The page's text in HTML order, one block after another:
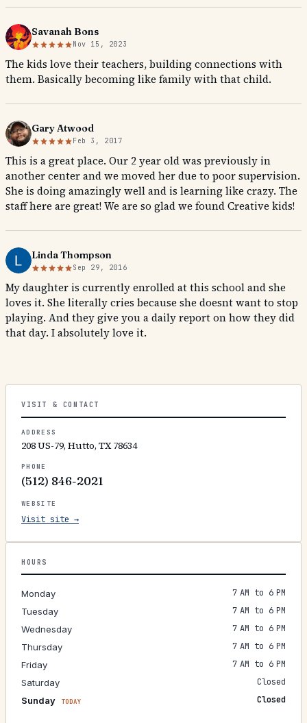
Savanah Bons
Nov 15, 2023
The kids love their teachers, building connections with
them. Basically becoming like family with that child.
Gary Atwood
Feb 3, 2017
This is a great place. Our 2 year old was previously in
another center and we moved her due to poor supervision.
She is doing amazingly well and is learning like crazy. The
staff here are great! We are so glad we found Creative kids!
Linda Thompson
Sep 29, 2016
My daughter is currently enrolled at this school and she
loves it. She literally cries because she doesnt want to stop
playing. And they give you a daily report on how they did
that day. I absolutely love it.
VISIT & CONTACT
ADDRESS
208 US-79, Hutto, TX 78634
PHONE
(512) 846-2021
WEBSITE
Visit site →
HOURS
Monday
7 AM to 6 PM
Tuesday
7 AM to 6 PM
Wednesday
7 AM to 6 PM
Thursday
7 AM to 6 PM
Friday
7 AM to 6 PM
Saturday
Closed
Sunday
TODAY Closed